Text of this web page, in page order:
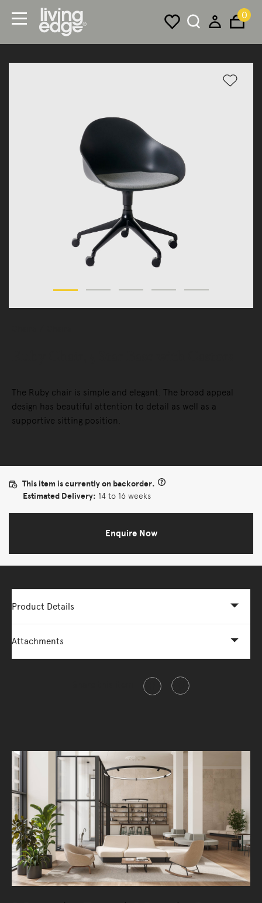
0
The Ruby chair is simple and elegant. The broad appeal
design has beautiful attention to detail as well as a
supportive sitting position.
This item is currently on backorder.
Estimated Delivery: 14 to 16 weeks
Enquire Now
Product Details
Attachments